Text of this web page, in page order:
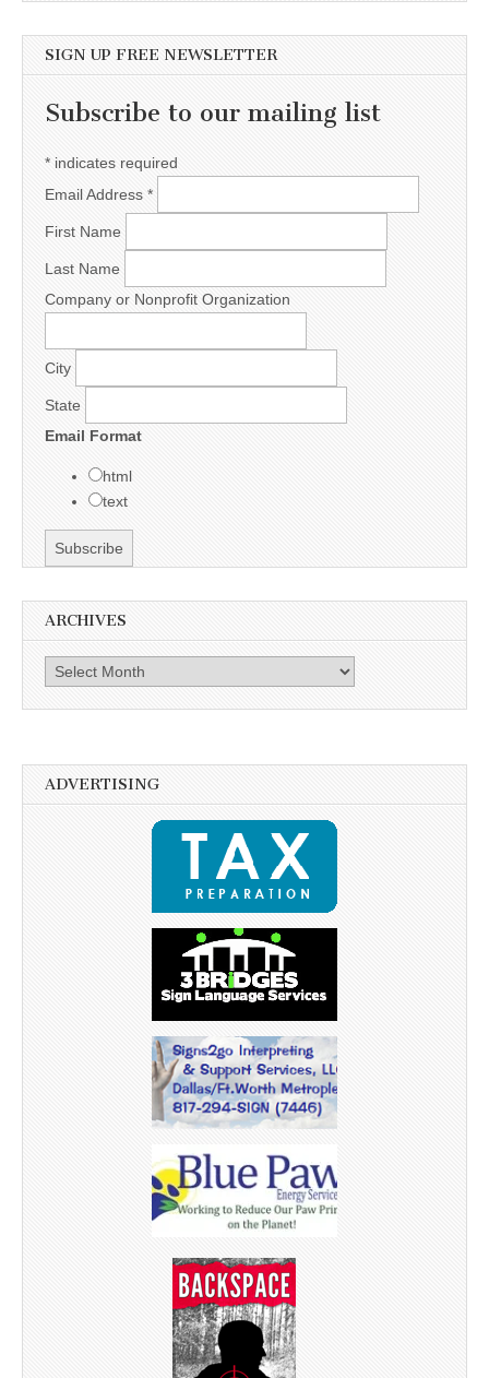
SIGN UP FREE NEWSLETTER
Subscribe to our mailing list
* indicates required
Email Address *
First Name
Last Name
Company or Nonprofit Organization
City
State
Email Format
html
text
ARCHIVES
Archives
ADVERTISING